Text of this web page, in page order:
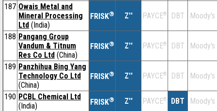
187 Owais Metal and
Mineral Processing
Ltd (India)
FRISK® Z'' PAYCE® DBT Moody's
188 Pangang Group
Vandum & Titnum
Res Co Ltd (China)
FRISK® Z'' PAYCE® DBT Moody's
189 Panzhihua Bing Yang
Technology Co Ltd
(China)
FRISK® Z'' PAYCE® DBT Moody's
190 PCBL Chemical Ltd
(India)
FRISK® Z'' PAYCE® DBT
Moody's